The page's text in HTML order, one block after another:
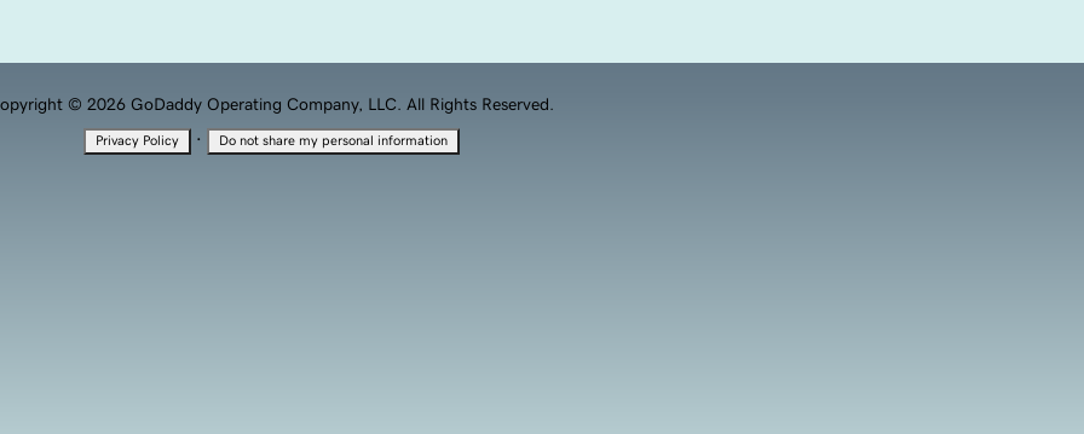
© 2026 GoDaddy Operating Company, LLC. All Rights Reserved.
Privacy Policy · Do not share my personal information